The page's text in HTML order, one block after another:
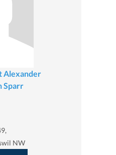
Alexander
Sparr
NW